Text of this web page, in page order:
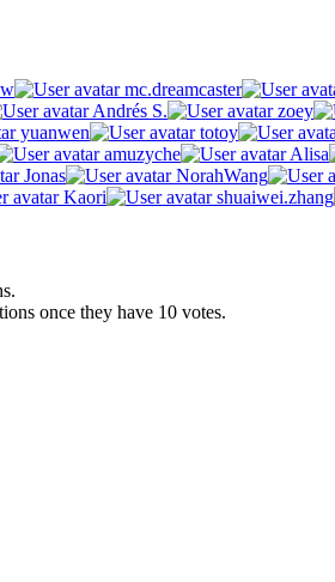
mc.dreamcaster
Andrés S. zoey
yuanwen totoy
amuzyche Alisa
Jonas NorahWang
Kaori shuaiwei.zhang
once they have 10 votes.